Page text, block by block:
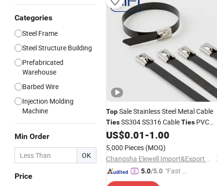
Categories
Steel Frame
Steel Structure Building
Prefabricated
Warehouse
Barbed Wire
Injection Molding
Machine
Min Order
OK
Price
TopSale Stainless Steel Metal Cable
TiesSS304 SS316 CableTies PVC
Coated Cable Ties
US$0.01-1.00
5,000 Pieces (MOQ)
Changsha Elewell Import&Export Co., Ltd
5.0/5.0 "Fast Di